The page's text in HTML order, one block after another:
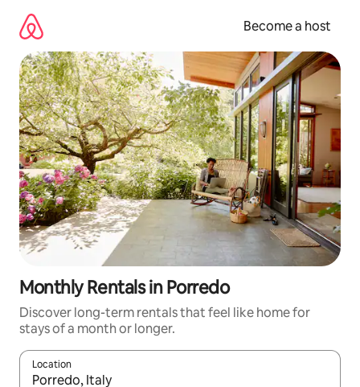
content
Become a host
Monthly Rentals in Porredo
Discover long-term rentals that feel like home for
stays of a month or longer.
Location
When results are available, navigate with up and down arrow